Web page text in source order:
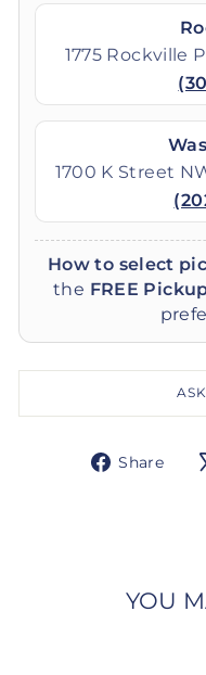
1775 Rockville
1700 K Street
How to select
the FREE
Share
YOU